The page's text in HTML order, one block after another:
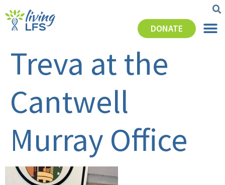
DONATE
Treva at the
Cantwell
Murray Office